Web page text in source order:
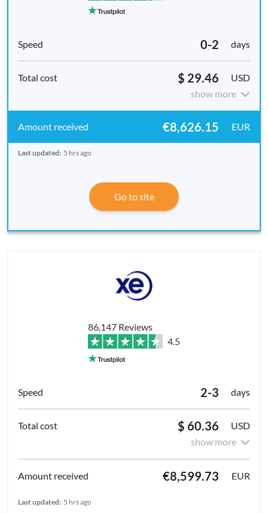
0-2 days
$ 29.46
USD
show more
€8,626.15 EUR
Last updated: 5 hrs ago
Go to site
86,147 Reviews
4.5
2-3 days
$ 60.36
USD
show more
€8,599.73 EUR
Last updated: 5 hrs ago